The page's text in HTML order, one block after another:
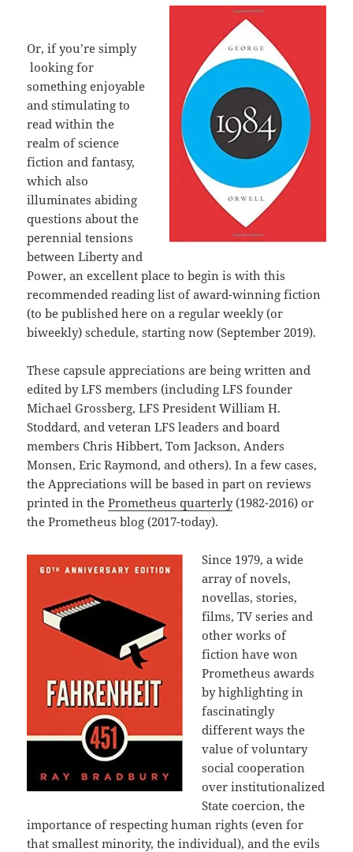
Or, if you’re simply
looking for
something enjoyable
and stimulating to
read within the
realm of science
fiction and fantasy,
which also
illuminates abiding
questions about the
perennial tensions
between Liberty and
Power, an excellent place to begin is with this
recommended reading list of award-winning fiction
(to be published here on a regular weekly (or
biweekly) schedule, starting now (September 2019).
These capsule appreciations are being written and
edited by LFS members (including LFS founder
Michael Grossberg, LFS President William H.
Stoddard, and veteran LFS leaders and board
members Chris Hibbert, Tom Jackson, Anders
Monsen, Eric Raymond, and others). In a few cases,
the Appreciations will be based in part on reviews
printed in thePrometheus quarterly(1982-2016) or
the Prometheus blog (2017-today).
Since 1979, a wide
array of novels,
novellas, stories,
films, TV series and
other works of
fiction have won
Prometheus awards
by highlighting in
fascinatingly
different ways the
value of voluntary
social cooperation
over institutionalized
State coercion, the
importance of respecting human rights (even for
that smallest minority, the individual), and the evils